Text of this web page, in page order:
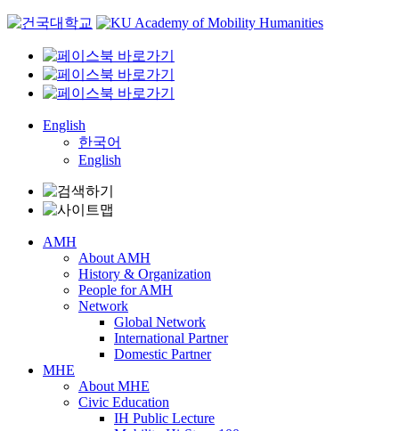
Skip
content
English
한국어
English
AMH
About AMH
History & Organization
People for AMH
Network
Global Network
International Partner
Domestic Partner
MHE
About MHE
Civic Education
IH Public Lecture